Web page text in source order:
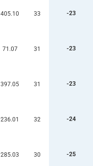
405.10 33 -23
71.07 31 -23
397.05 31 -23
236.01 32 -24
285.03 30 -25